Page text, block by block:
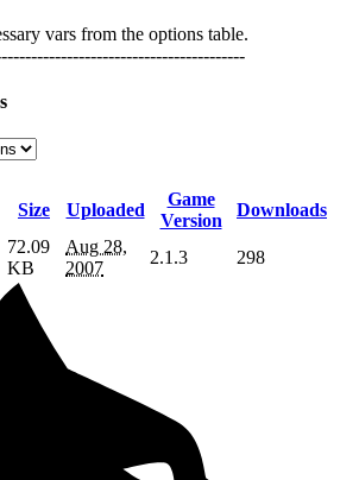
vars from the options table.
Size Uploaded
Game
Version
Downloads
72.09
KB
Aug 28,
2007
2.1.3 298